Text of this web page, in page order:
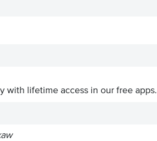
with lifetime access in our free apps.